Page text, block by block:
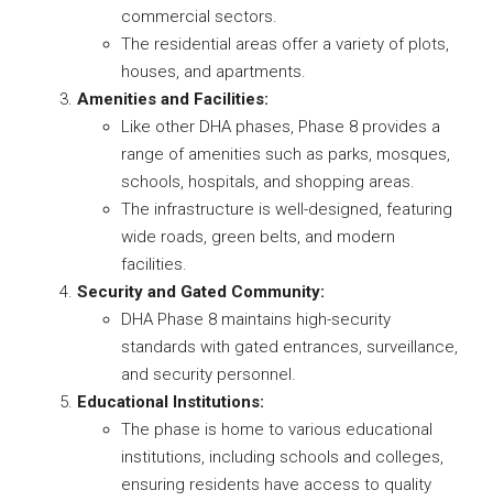
commercial sectors.
The residential areas offer a variety of plots,
houses, and apartments.
Amenities and Facilities:
Like other DHA phases, Phase 8 provides a
range of amenities such as parks, mosques,
schools, hospitals, and shopping areas.
The infrastructure is well-designed, featuring
wide roads, green belts, and modern
facilities.
Security and Gated Community:
DHA Phase 8 maintains high-security
standards with gated entrances, surveillance,
and security personnel.
Educational Institutions:
The phase is home to various educational
institutions, including schools and colleges,
ensuring residents have access to quality